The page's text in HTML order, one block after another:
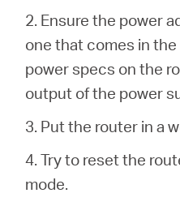
2. Ensure the power
one that comes in the
power specs on the
output of the power
3. Put the router in a
4. Try to reset the
mode.